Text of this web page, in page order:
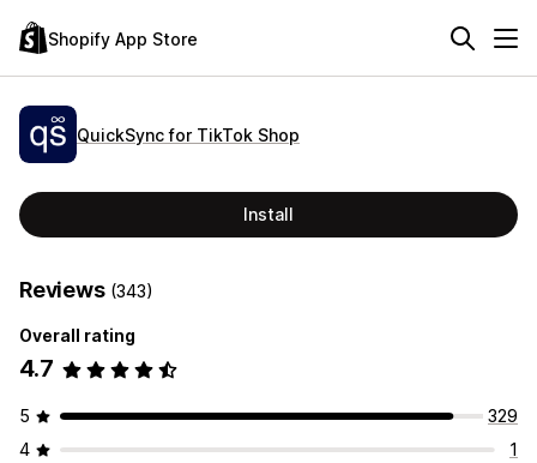
Shopify App Store
QuickSync for TikTok Shop
Install
Reviews (343)
Overall rating
4.7
5
329
4
1